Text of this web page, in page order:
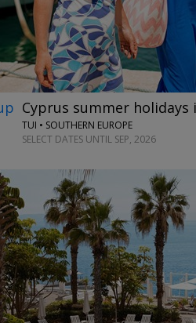
Cyprus summer holidays
TUI • SOUTHERN EUROPE
SELECT DATES UNTIL SEP, 2026